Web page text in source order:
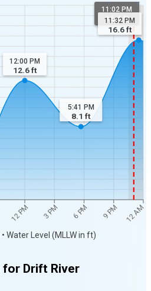
12 PM 3 PM 6 PM 9 PM 12 AM
Water Level (MLLW in ft)
11:02 PM
16.4 ft
12:00 PM
12.6ft
5:41 PM
8.1 ft
11:32 PM
16.6ft
for Drift River